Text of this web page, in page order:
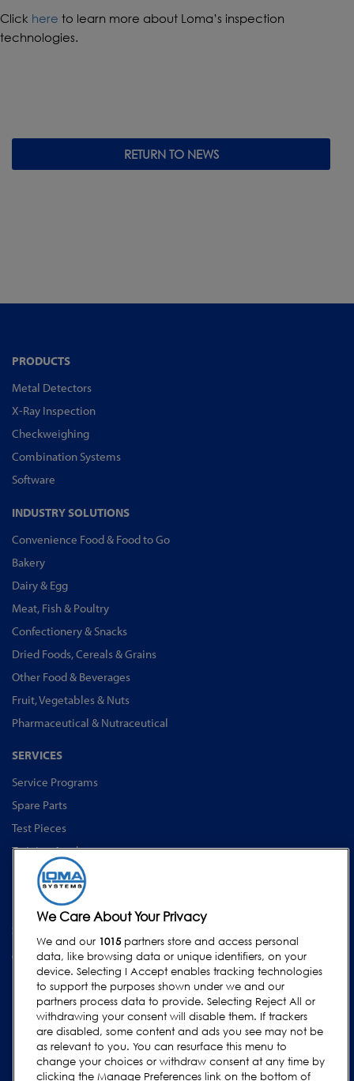
Click here to learn more about Loma’s inspection
technologies.
RETURN TO NEWS
PRODUCTS
Metal Detectors
X-Ray Inspection
Checkweighing
Combination Systems
Software
INDUSTRY SOLUTIONS
Convenience Food & Food to Go
Bakery
Dairy & Egg
Meat, Fish & Poultry
Confectionery & Snacks
Dried Foods, Cereals & Grains
Other Food & Beverages
Fruit, Vegetables & Nuts
Pharmaceutical & Nutraceutical
SERVICES
Service Programs
Spare Parts
Test Pieces
Training Academy
Upgrades
Equipment Rentals
Contact Us
Request Support
User Manuals
Industry Guides
Legacy Products
We Care About Your Privacy
We and our 1015partners store and access personal
data, like browsing data or unique identifiers, on your
device. Selecting I Accept enables tracking technologies
to support the purposes shown under we and our
partners process data to provide. Selecting Reject All or
withdrawing your consent will disable them. If trackers
are disabled, some content and ads you see may not be
as relevant to you. You can resurface this menu to
change your choices or withdraw consent at any time by
clicking the Manage Preferences link on the bottom of